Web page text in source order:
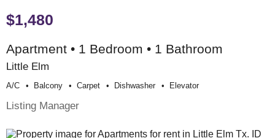
$1,480
Apartment • 1 Bedroom • 1 Bathroom
Little Elm
A/c Balcony Carpet Dishwasher Elevator
Listing Manager